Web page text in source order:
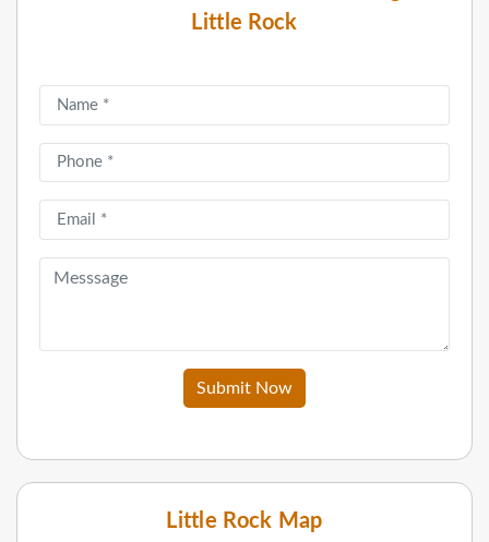
Little Rock
Submit Now
Little Rock Map